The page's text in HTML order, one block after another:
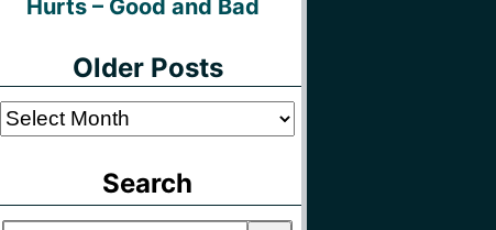
Hurts – Good and Bad
Older Posts
Older
Search